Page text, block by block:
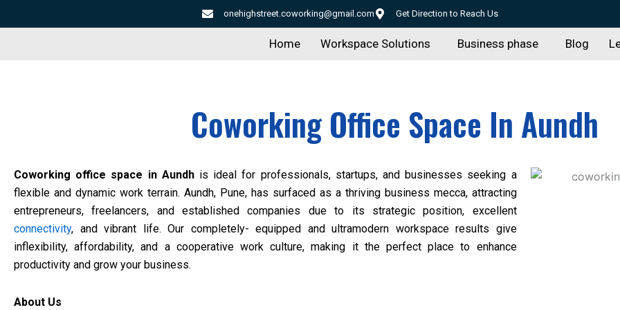
to
onehighstreet.coworking@gmail.com Get Direction to Reach Us
Home Workspace Solutions Business phase Blog
Coworking Office Space In Aundh
Coworking office space in Aundhis ideal for professionals, startups, and businesses seeking a
flexible and dynamic work terrain. Aundh, Pune, has surfaced as a thriving business mecca, attracting
entrepreneurs, freelancers, and established companies due to its strategic position, excellent
connectivity, and vibrant life. Our completely- equipped and ultramodern workspace results give
inflexibility, affordability, and a cooperative work culture, making it the perfect place to enhance
productivity and grow your business.
About Us